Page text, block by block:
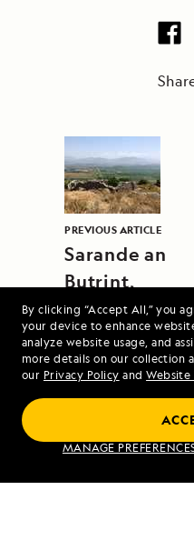
By clicking “Accept All,” you
your device to enhance
analyze website usage, and
more details on our collection
our Privacy Policy and Website
MANAGE
PREVIOUS ARTICLE
Sarande an
Butrint,
Albania
Coastal Wonders